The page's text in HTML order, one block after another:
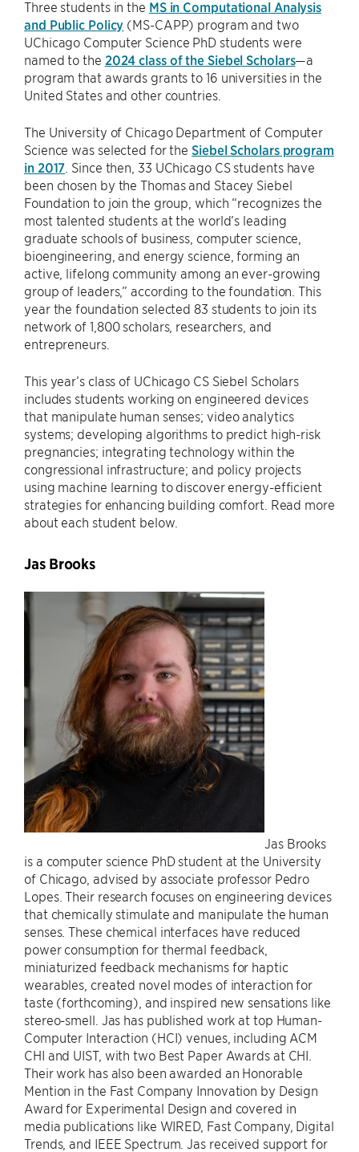
Three students in the MS in Computational Analysis
and Public Policy (MS-CAPP) program and two
UChicago Computer Science PhD students were
named to the 2024 class of the Siebel Scholars—a
program that awards grants to 16 universities in the
United States and other countries.
The University of Chicago Department of Computer
Science was selected for theSiebel Scholars program
in 2017 . Since then, 33 UChicago CS students have
been chosen by the Thomas and Stacey Siebel
Foundation to join the group, which “recognizes the
most talented students at the world’s leading
graduate schools of business, computer science,
bioengineering, and energy science, forming an
active, lifelong community among an ever-growing
group of leaders,” according to the foundation. This
year the foundation selected 83 students to join its
network of 1,800 scholars, researchers, and
entrepreneurs.
This year’s class of UChicago CS Siebel Scholars
includes students working on engineered devices
that manipulate human senses; video analytics
systems; developing algorithms to predict high-risk
pregnancies; integrating technology within the
congressional infrastructure; and policy projects
using machine learning to discover energy-efficient
strategies for enhancing building comfort. Read more
about each student below.
Jas Brooks
Jas Brooks
is a computer science PhD student at the University
of Chicago, advised by associate professor Pedro
Lopes. Their research focuses on engineering devices
that chemically stimulate and manipulate the human
senses. These chemical interfaces have reduced
power consumption for thermal feedback,
miniaturized feedback mechanisms for haptic
wearables, created novel modes of interaction for
taste (forthcoming), and inspired new sensations like
stereo-smell. Jas has published work at top Human-
Computer Interaction (HCI) venues, including ACM
CHI and UIST, with two Best Paper Awards at CHI.
Their work has also been awarded an Honorable
Mention in the Fast Company Innovation by Design
Award for Experimental Design and covered in
media publications like WIRED, Fast Company, Digital
Trends, and IEEE Spectrum. Jas received support for